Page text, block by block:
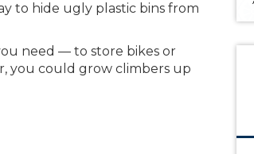
to hide ugly plastic bins from
need — to store bikes or
you could grow climbers up